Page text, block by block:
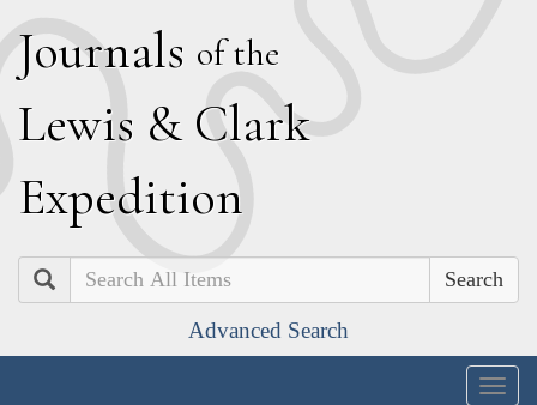
Journals of the
Lewis & Clark
Expedition
Search
Advanced Search